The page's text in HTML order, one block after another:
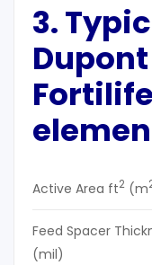
3.
Dupont
Fortilife
Active Area ft2 (m
Feed Spacer
(mil)